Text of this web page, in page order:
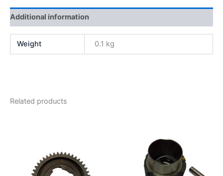
Additional information
Weight 0.1 kg
Related products